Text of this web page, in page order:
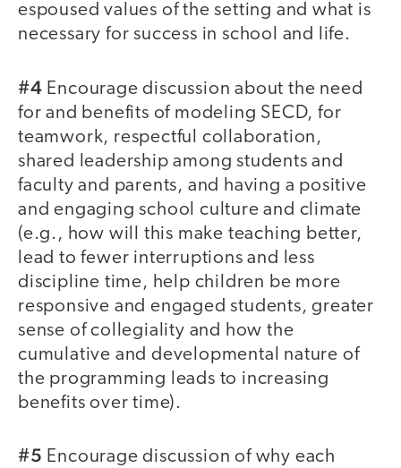
espoused values of the setting and what is
necessary for success in school and life.
#4 Encourage discussion about the need
for and benefits of modeling SECD, for
teamwork, respectful collaboration,
shared leadership among students and
faculty and parents, and having a positive
and engaging school culture and climate
(e.g., how will this make teaching better,
lead to fewer interruptions and less
discipline time, help children be more
responsive and engaged students, greater
sense of collegiality and how the
cumulative and developmental nature of
the programming leads to increasing
benefits over time).
#5 Encourage discussion of why each